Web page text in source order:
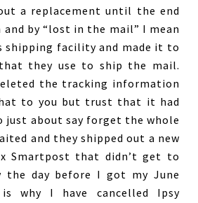
a replacement until the end
by “lost in the mail” I mean
shipping facility and made it to
they use to ship the mail.
the tracking information
to you but trust that it had
just about say forget the whole
and they shipped out a new
Smartpost that didn’t get to
day before I got my June
why I have cancelled Ipsy